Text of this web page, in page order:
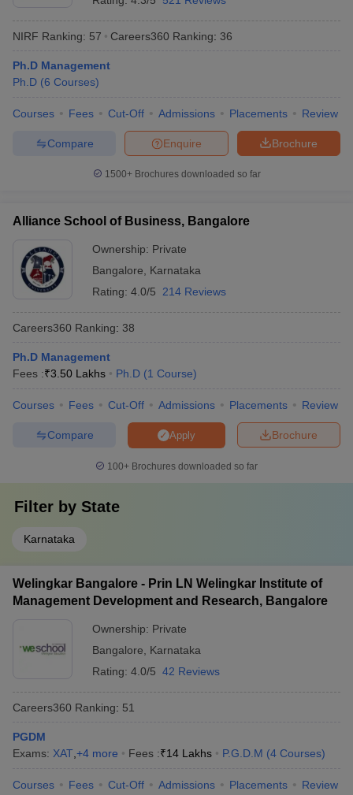
NIRF Ranking: 57 Careers360 Ranking: 36
Ph.D Management
Ph.D (6 Courses)
Courses Fees Cut-Off Admissions Placements Review
Brochure
Enquire
Compare
1500+Brochures downloaded so far
Alliance School of Business, Bangalore
Ownership: Private
Bangalore
Karnataka
Rating: 4.0/5 214 Reviews
Careers360 Ranking: 38
Ph.D Management
Fees :₹3.50 Lakhs Ph.D (1 Course)
Courses Fees Cut-Off Admissions Placements Review
Brochure
Apply
Compare
100+ Brochures downloaded so far
Filter by State
Karnataka
Welingkar Bangalore - Prin LN Welingkar Institute of
Management Development and Research, Bangalore
Ownership: Private
Bangalore
Karnataka
Rating: 4.0/5 42 Reviews
Careers360 Ranking: 51
PGDM
Exams: XAT +4 more Fees :₹14 Lakhs P.G.D.M (4 Courses)
Courses Fees Cut-Off Admissions Placements Review